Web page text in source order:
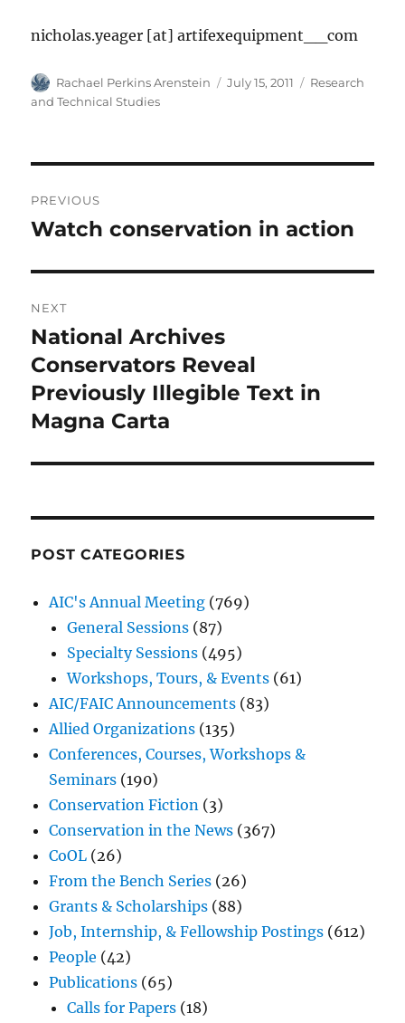
nicholas.yeager [at] artifexequipment__com
Author
Rachael Perkins Arenstein
Posted
July 15, 2011 Categories
Research
and Technical Studies
navigation
PREVIOUS
Previous
Watch conservation in action
NEXT
Next
post:
National Archives
Conservators Reveal
Previously Illegible Text in
Magna Carta
POST CATEGORIES
AIC's Annual Meeting (769)
General Sessions (87)
Specialty Sessions (495)
Workshops, Tours, & Events (61)
AIC/FAIC Announcements (83)
Allied Organizations (135)
Conferences, Courses, Workshops &
Seminars (190)
Conservation Fiction (3)
Conservation in the News (367)
CoOL (26)
From the Bench Series (26)
Grants & Scholarships (88)
Job, Internship, & Fellowship Postings (612)
People (42)
Publications (65)
Calls for Papers (18)